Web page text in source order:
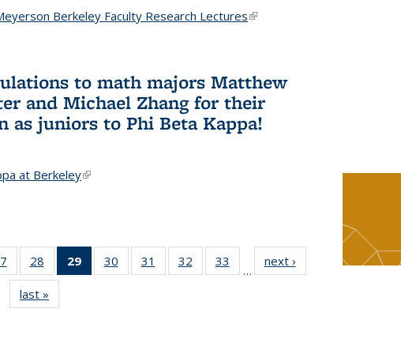
Berkeley Faculty Research Lectures(link is
to math majors Matthew
and Michael Zhang for their
as juniors to Phi Beta Kappa!
at Berkeley(link is external)
of 49
News
28
of 49
News
29
of 49
News
30
of 49
News
31
of 49
News
32
of 49
News
33
News
…
next ›
last »